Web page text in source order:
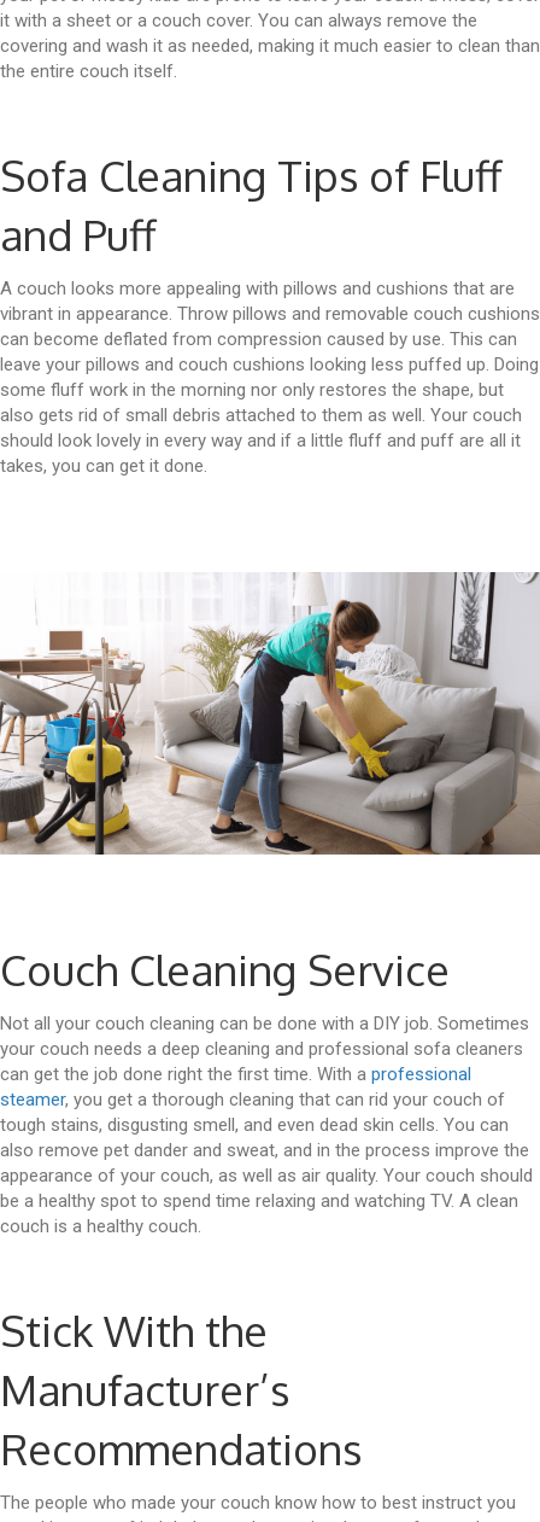
it with a sheet or a couch cover. You can always remove the
covering and wash it as needed, making it much easier to clean than
the entire couch itself.
Sofa Cleaning Tips of Fluff
and Puff
A couch looks more appealing with pillows and cushions that are
vibrant in appearance. Throw pillows and removable couch cushions
can become deflated from compression caused by use. This can
leave your pillows and couch cushions looking less puffed up. Doing
some fluff work in the morning nor only restores the shape, but
also gets rid of small debris attached to them as well. Your couch
should look lovely in every way and if a little fluff and puff are all it
takes, you can get it done.
Couch Cleaning Service
Not all your couch cleaning can be done with a DIY job. Sometimes
your couch needs a deep cleaning and professional sofa cleaners
can get the job done right the first time. With a professional
steamer, you get a thorough cleaning that can rid your couch of
tough stains, disgusting smell, and even dead skin cells. You can
also remove pet dander and sweat, and in the process improve the
appearance of your couch, as well as air quality. Your couch should
be a healthy spot to spend time relaxing and watching TV. A clean
couch is a healthy couch.
Stick With the
Manufacturer’s
Recommendations
The people who made your couch know how to best instruct you